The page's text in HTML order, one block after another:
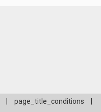
page_title_conditions